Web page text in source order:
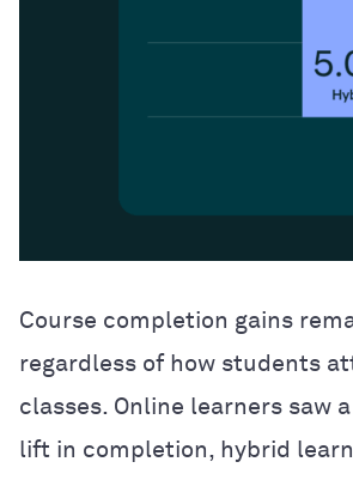
Course completion gains
regardless of how students
classes. Online learners saw
lift in completion, hybrid